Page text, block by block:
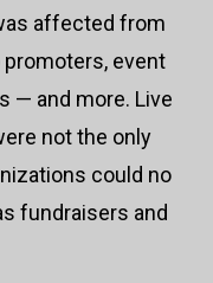
affected from
event
— and more. Live
not the only
could no
fundraisers and